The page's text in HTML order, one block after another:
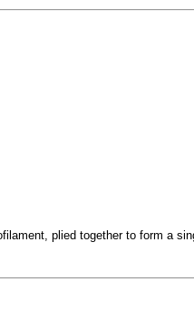
plied together to form a